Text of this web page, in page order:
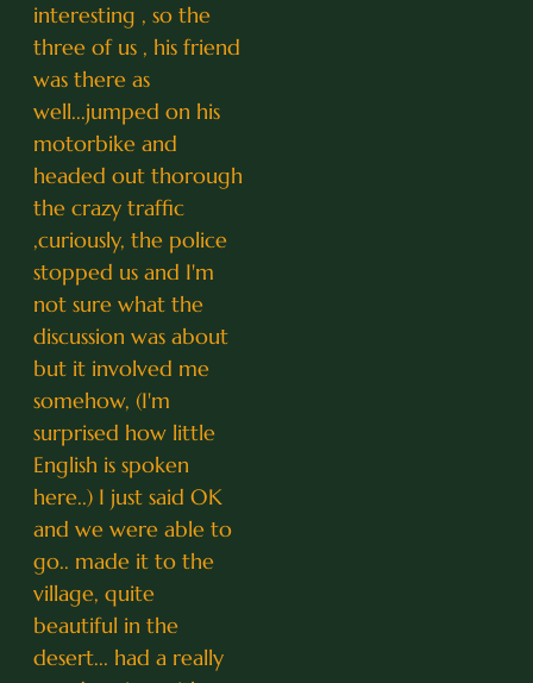
interesting , so the
three of us , his friend
was there as
well...jumped on his
motorbike and
headed out thorough
the crazy traffic
,curiously, the police
stopped us and I'm
not sure what the
discussion was about
but it involved me
somehow, (I'm
surprised how little
English is spoken
here..) I just said OK
and we were able to
go.. made it to the
village, quite
beautiful in the
desert... had a really